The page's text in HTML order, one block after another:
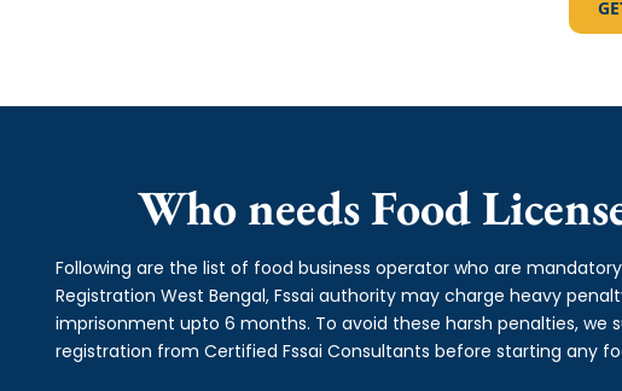
Who needs Food
Following are the list of food business operator who are
Registration West Bengal, Fssai authority may charge heavy
imprisonment upto 6 months. To avoid these harsh penalties, we
registration from Certified Fssai Consultants before starting any